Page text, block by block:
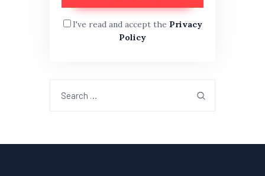
I've read and accept the Privacy
Policy